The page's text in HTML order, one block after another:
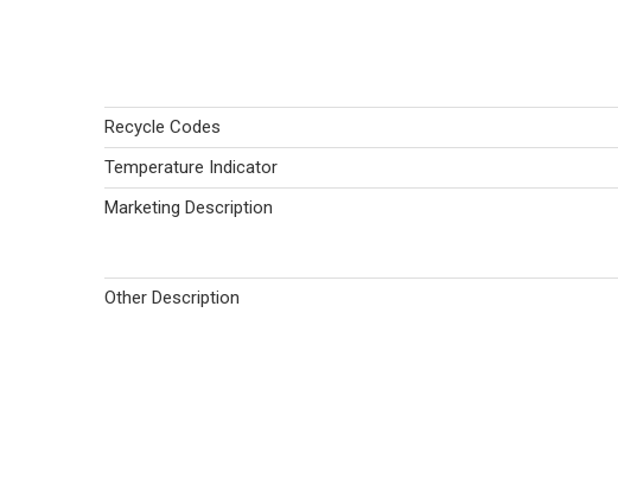
Recycle Codes
Temperature Indicator
Marketing Description
Other Description